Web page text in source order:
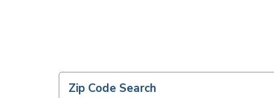
Zip Code Search